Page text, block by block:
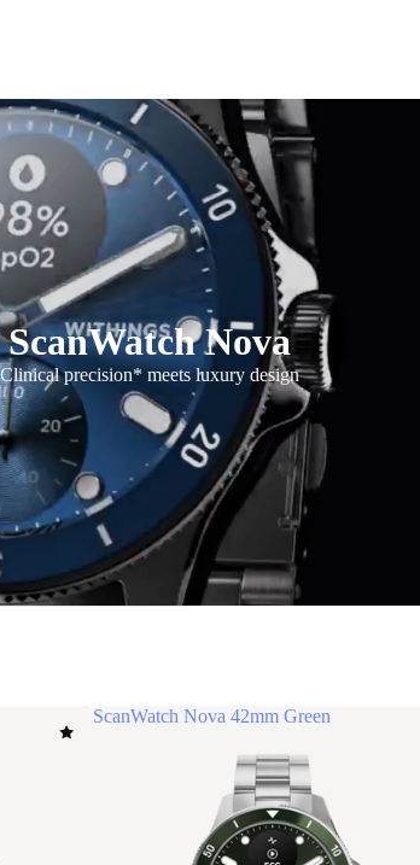
ScanWatch Nova
Clinical precision* meets luxury design
ScanWatch Nova 42mm Green